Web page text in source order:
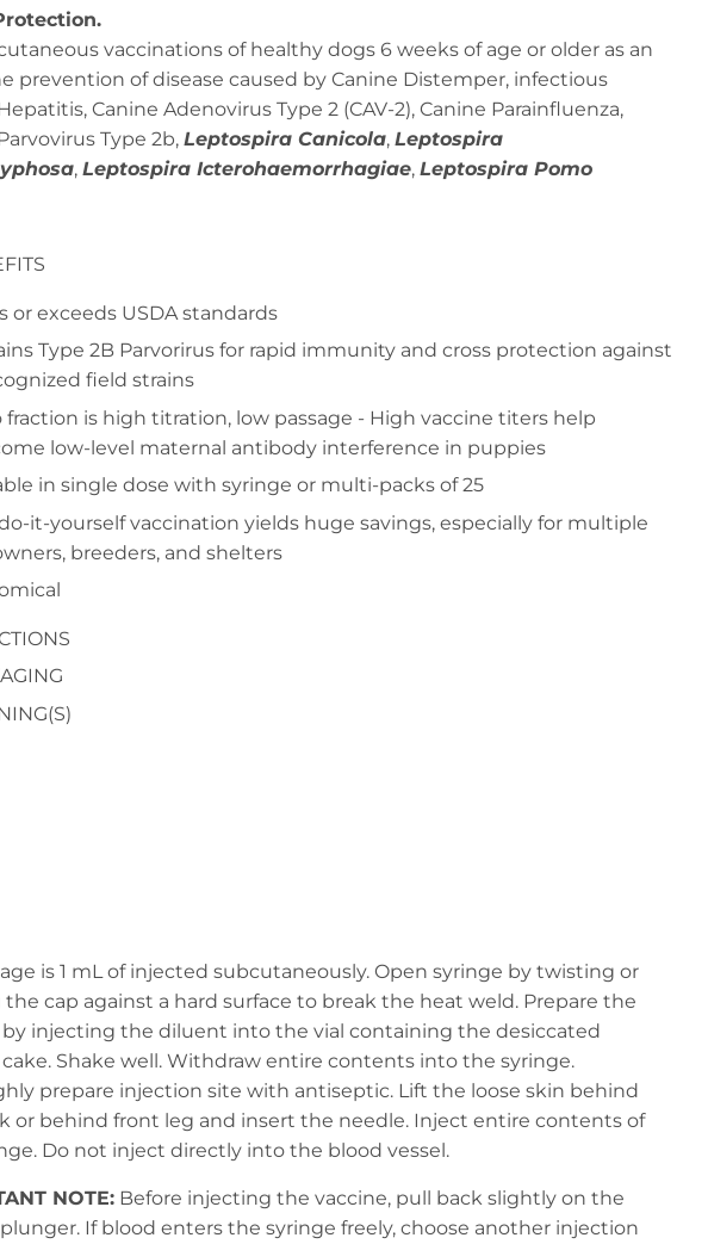
vaccinations of healthy dogs 6 weeks of age or older as an
prevention of disease caused by Canine Distemper, infectious
Canine Adenovirus Type 2 (CAV-2), Canine Parainfluenza,
Type 2b, Leptospira Canicola, Leptospira
, Leptospira Icterohaemorrhagiae, Leptospira Pomo
or exceeds USDA standards
Type 2B Parvorirus for rapid immunity and cross protection against
field strains
fraction is high titration, low passage - High vaccine titers help
low-level maternal antibody interference in puppies
in single dose with syringe or multi-packs of 25
it-yourself vaccination yields huge savings, especially for multiple
breeders, and shelters
is 1 mL of injected subcutaneously. Open syringe by twisting or
cap against a hard surface to break the heat weld. Prepare the
by injecting the diluent into the vial containing the desiccated
Shake well. Withdraw entire contents into the syringe.
prepare injection site with antiseptic. Lift the loose skin behind
or behind front leg and insert the needle. Inject entire contents of
Do not inject directly into the blood vessel.
NOTE: Before injecting the vaccine, pull back slightly on the
If blood enters the syringe freely, choose another injection